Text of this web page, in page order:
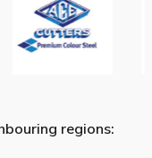
regions: